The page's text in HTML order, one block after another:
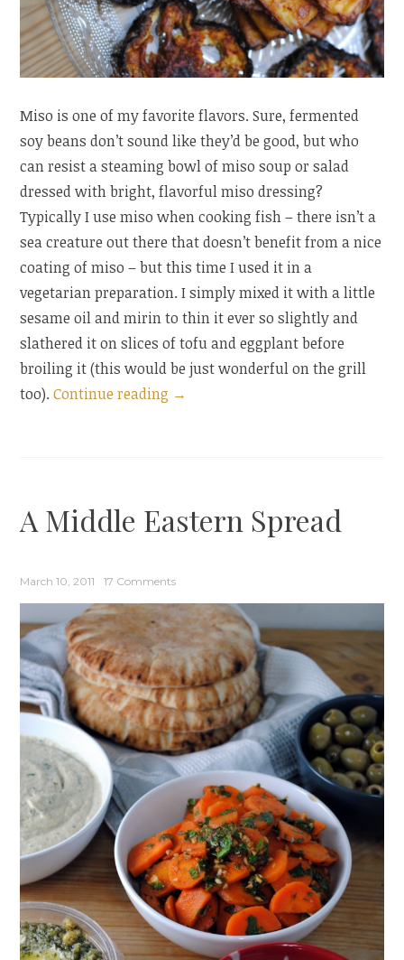
Miso is one of my favorite flavors. Sure, fermented
soy beans don’t sound like they’d be good, but who
can resist a steaming bowl of miso soup or salad
dressed with bright, flavorful miso dressing?
Typically I use miso when cooking fish – there isn’t a
sea creature out there that doesn’t benefit from a nice
coating of miso – but this time I used it in a
vegetarian preparation. I simply mixed it with a little
sesame oil and mirin to thin it ever so slightly and
slathered it on slices of tofu and eggplant before
broiling it (this would be just wonderful on the grill
too).Continue reading “Miso-
→
A Middle Eastern Spread
March 10, 2011 17 Comments